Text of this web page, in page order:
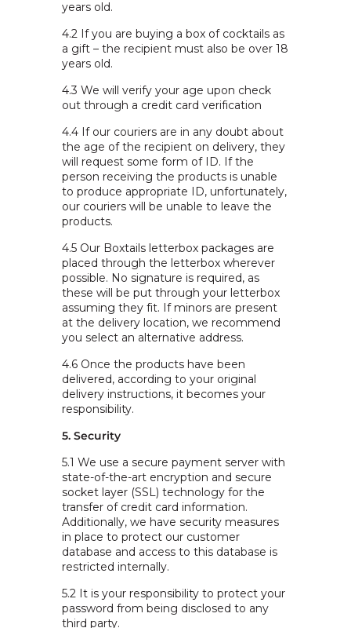
years old.
4.2 If you are buying a box of cocktails as
a gift – the recipient must also be over 18
years old.
4.3 We will verify your age upon check
out through a credit card verification
4.4 If our couriers are in any doubt about
the age of the recipient on delivery, they
will request some form of ID. If the
person receiving the products is unable
to produce appropriate ID, unfortunately,
our couriers will be unable to leave the
products.
4.5 Our Boxtails letterbox packages are
placed through the letterbox wherever
possible. No signature is required, as
these will be put through your letterbox
assuming they fit. If minors are present
at the delivery location, we recommend
you select an alternative address.
4.6 Once the products have been
delivered, according to your original
delivery instructions, it becomes your
responsibility.
5. Security
5.1 We use a secure payment server with
state-of-the-art encryption and secure
socket layer (SSL) technology for the
transfer of credit card information.
Additionally, we have security measures
in place to protect our customer
database and access to this database is
restricted internally.
5.2 It is your responsibility to protect your
password from being disclosed to any
third party.